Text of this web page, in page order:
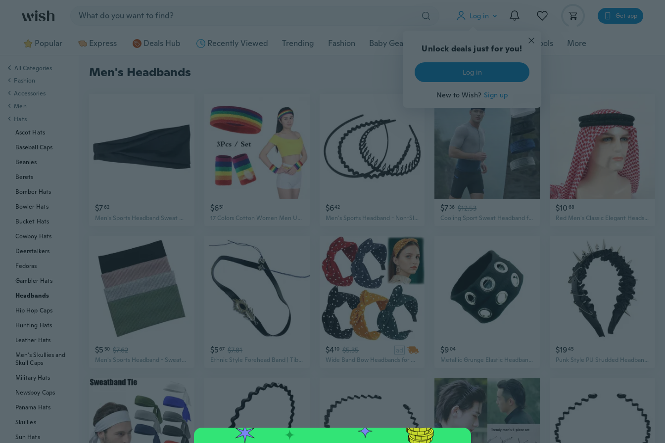
Log in
Unlock deals just for you!
Log in
New to Wish? Sign up
Get app
Popular Express Deals Hub Recently Viewed Trending Fashion Baby Gear Pet Accessories Gadgets Tools More
Men's Headbands
$762
Men's Sports Headband Sweat Wicking Yoga Headwrap for Running and Fitness
$651
17 Colors Cotton Women Men Unisex Rainbow Sport Sweatband Wristband Headband Yoga Gym Stretch Hair Band Head Sweat Bands
$642
Men's Sports Headband - Non-Slip Black Matte Hairband for Gym, Running, and Daily Wear
$7 36 $12.53
Cooling Sport Sweat Headband for Women Men Sweat Headbands Elastic Wide Headbands Workout Sports Sweatbands Headbands
$10 68
Red Men's Classic Elegant Headscarf & Black Headband Set, Arab Style Premium Hair Accessories
$5 50 $7.62
Men's Sports Headband - Sweat-Wicking Headband for Active Men, Cool Street Style Headwear for Short Hair, Lightweight Summer Head Wrap
$567 $7.81
Ethnic Style Forehead Band | Tibetan Inspired Men's Headpiece for Photography & Cosplay
$410 $5.35 ad
Wide Band Bow Headbands for Women Girls Retro Polka Dot Headbands with Bow Knotted Vintage Bunny Ears Hair Hoop For Summer Beach Vacation Hair Accessories
$904
Metallic Grunge Elastic Headbands Punk Hairband for Women Men Fashion Enthusiasts
$1945
Punk Style PU Studded Headband For Women Men Costume Hairband
All Categories
Fashion
Accessories
Men
Hats
Ascot Hats
Baseball Caps
Beanies
Berets
Bomber Hats
Bowler Hats
Bucket Hats
Cowboy Hats
Deerstalkers
Fedoras
Gambler Hats
Headbands
Hip Hop Caps
Hunting Hats
Leather Hats
Men's Skullies and
Skull Caps
Military Hats
Newsboy Caps
Panama Hats
Skullies
Sun Hats